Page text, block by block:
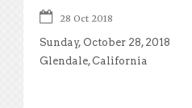
28 Oct 2018
Sunday, October 28, 2018
Glendale, California